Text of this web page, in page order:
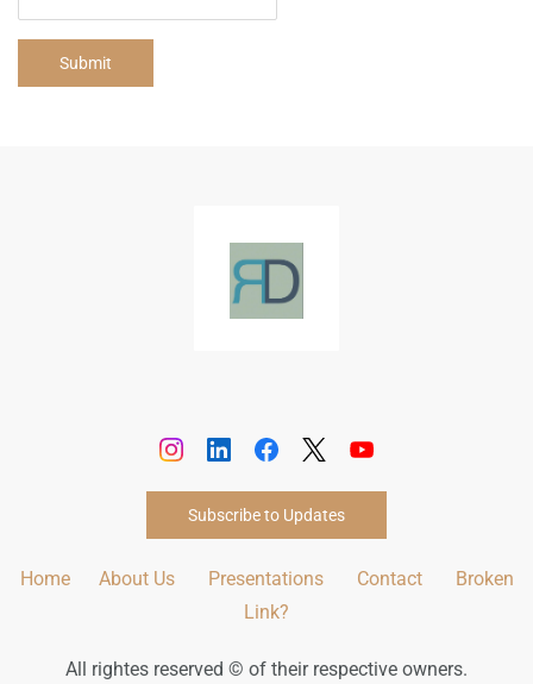
Submit
Subscribe to Updates
Home About Us Presentations Contact
Broken
Link?
All rightes reserved © of their respective owners.